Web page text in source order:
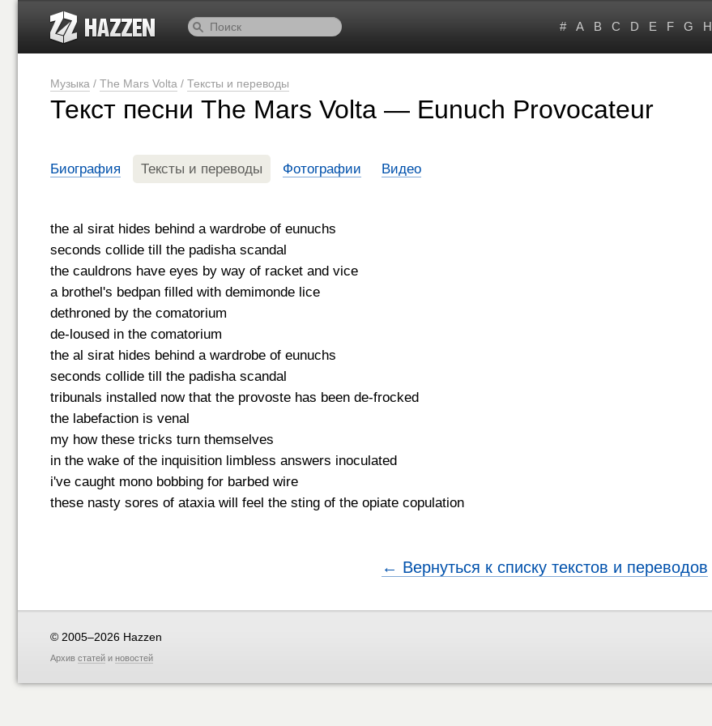
# A B C D E F G H
Музыка / The Mars Volta / Тексты и переводы
Текст песни The Mars Volta — Eunuch Provocateur
Биография Тексты и переводы Фотографии Видео
the al sirat hides behind a wardrobe of eunuchs
seconds collide till the padisha scandal
the cauldrons have eyes by way of racket and vice
a brothel's bedpan filled with demimonde lice
dethroned by the comatorium
de-loused in the comatorium
the al sirat hides behind a wardrobe of eunuchs
seconds collide till the padisha scandal
tribunals installed now that the provoste has been de-frocked
the labefaction is venal
my how these tricks turn themselves
in the wake of the inquisition limbless answers inoculated
i've caught mono bobbing for barbed wire
these nasty sores of ataxia will feel the sting of the opiate copulation
← Вернуться к списку текстов и переводов
© 2005–2026 Hazzen
Архив статей и новостей